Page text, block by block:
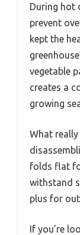
During hot
prevent
kept the
vegetable
creates a
growing
What
folds flat
withstand
plus for
If you’re